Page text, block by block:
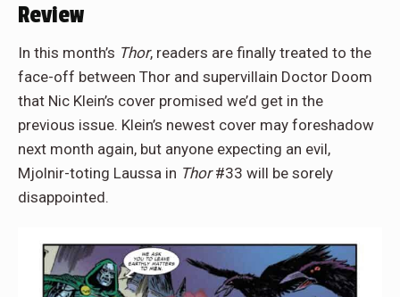
Review
In this month’s Thor, readers are finally treated to the
face-off between Thor and supervillain Doctor Doom
that Nic Klein’s cover promised we’d get in the
previous issue. Klein’s newest cover may foreshadow
next month again, but anyone expecting an evil,
Mjolnir-toting Laussa in Thor#33 will be sorely
disappointed.